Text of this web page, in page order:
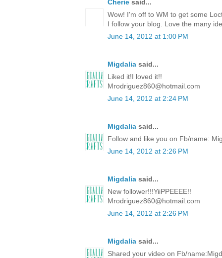
Cherie said...
Wow! I'm off to WM to get some
I follow your blog. Love the many
June 14, 2012 at 1:00 PM
Migdalia said...
Liked it!I loved it!!
Mrodriguez860@hotmail.com
June 14, 2012 at 2:24 PM
Migdalia said...
Follow and like you on Fb/name:
June 14, 2012 at 2:26 PM
Migdalia said...
New follower!!!YiiPPEEEE!!
Mrodriguez860@hotmail.com
June 14, 2012 at 2:26 PM
Migdalia said...
Shared your video on Fb/